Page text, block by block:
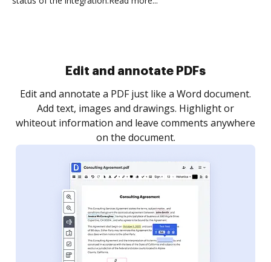
Edit and annotate PDFs
Edit and annotate a PDF just like a Word document.
Add text, images and drawings. Highlight or
whiteout information and leave comments anywhere
on the document.